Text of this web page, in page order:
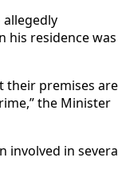
his residence was
their premises are
the Minister
involved in